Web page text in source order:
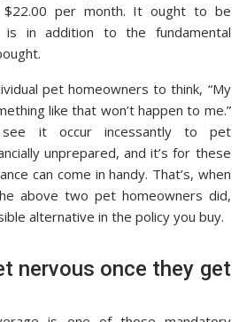
$22.00 per month. It ought to be
in addition to the fundamental
pet homeowners to think, “My
like that won’t happen to me.”
it occur incessantly to pet
unprepared, and it’s for these
can come in handy. That’s, when
above two pet homeowners did,
alternative in the policy you buy.
nervous once they get